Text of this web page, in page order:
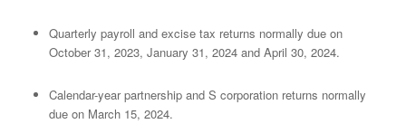
Quarterly payroll and excise tax returns normally due on
October 31, 2023, January 31, 2024 and April 30, 2024.
Calendar-year partnership and S corporation returns normally
due on March 15, 2024.